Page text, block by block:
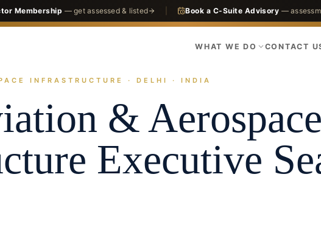
Membership — get assessed & listed Book a C-Suite Advisory —
WHAT WE DO CONTACT
INFRASTRUCTURE · DELHI · INDIA
& Aerospace
Executive